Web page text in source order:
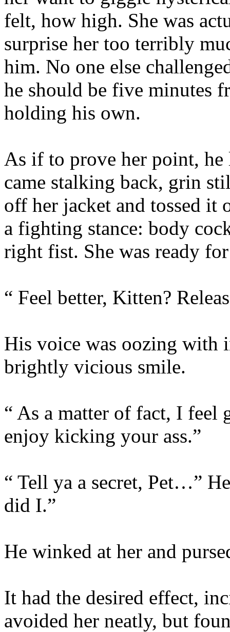
felt, how high. She was
surprise her too terribly
him. No one else
he should be five minutes
holding his own.
As if to prove her point,
came stalking back, grin
off her jacket and tossed it
a fighting stance: body
right fist. She was ready
“ Feel better, Kitten?
His voice was oozing with
brightly vicious smile.
“ As a matter of fact, I feel
enjoy kicking your ass.”
“ Tell ya a secret, Pet…”
did I.”
He winked at her and
It had the desired effect,
avoided her neatly, but